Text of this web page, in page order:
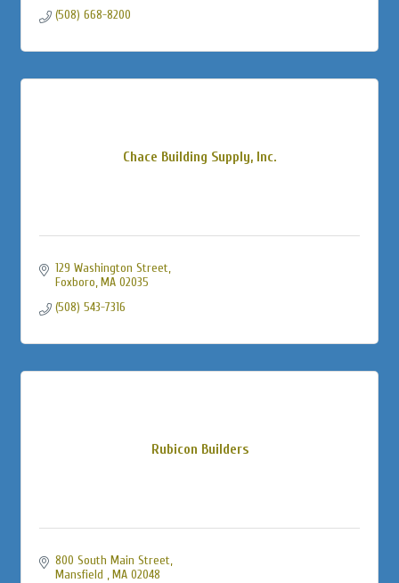
(508) 668-8200
Chace Building Supply, Inc.
129 Washington Street
Foxboro MA 02035
(508) 543-7316
Rubicon Builders
800 South Main Street
Mansfield
MA 02048